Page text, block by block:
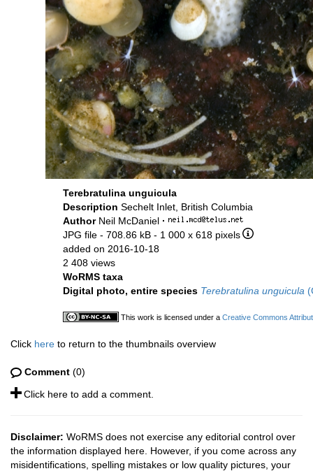
Terebratulina unguicula
Description Sechelt Inlet, British Columbia
Author Neil McDaniel ·
JPG file - 708.86 kB - 1 000 x 618 pixels
added on 2016-10-18
2 408 views
WoRMS taxa
Digital photo, entire species Terebratulina unguicula
This work is licensed under a Creative Commons
Click here to return to the thumbnails overview
Comment (0)
Click here to add a comment.
Disclaimer: WoRMS does not exercise any editorial control over
the information displayed here. However, if you come across any
misidentifications, spelling mistakes or low quality pictures, your